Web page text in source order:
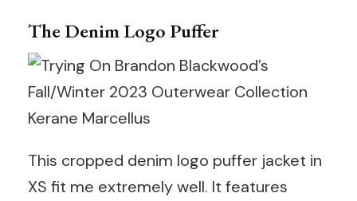
The Denim Logo Puffer
Kerane Marcellus
This cropped denim logo puffer jacket in
XS fit me extremely well. It features